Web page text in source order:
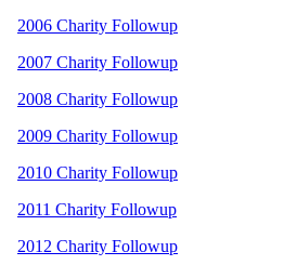
2006 Charity Followup
2007 Charity Followup
2008 Charity Followup
2009 Charity Followup
2010 Charity Followup
2011 Charity Followup
2012 Charity Followup